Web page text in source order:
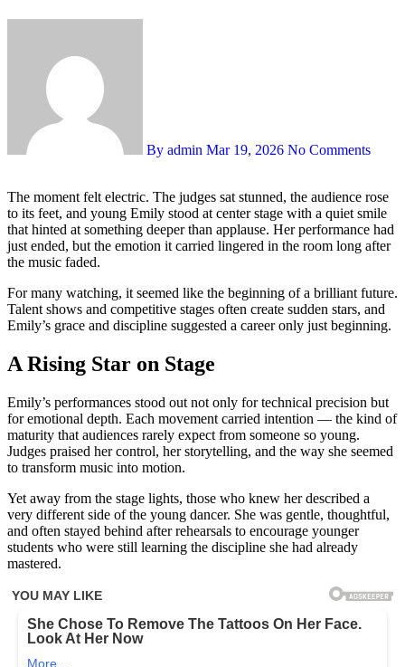
By admin Mar 19, 2026 No Comments
The moment felt electric. The judges sat stunned, the audience rose
to its feet, and young Emily stood at center stage with a quiet smile
that hinted at something deeper than applause. Her performance had
just ended, but the emotion it carried lingered in the room long after
the music faded.
For many watching, it seemed like the beginning of a brilliant future.
Talent shows and competitive stages often create sudden stars, and
Emily’s grace and discipline suggested a career only just beginning.
A Rising Star on Stage
Emily’s performances stood out not only for technical precision but
for emotional depth. Each movement carried intention — the kind of
maturity that audiences rarely expect from someone so young.
Judges praised her control, her storytelling, and the way she seemed
to transform music into motion.
Yet away from the stage lights, those who knew her described a
very different side of the young dancer. She was gentle, thoughtful,
and often stayed behind after rehearsals to encourage younger
students who were still learning the discipline she had already
mastered.